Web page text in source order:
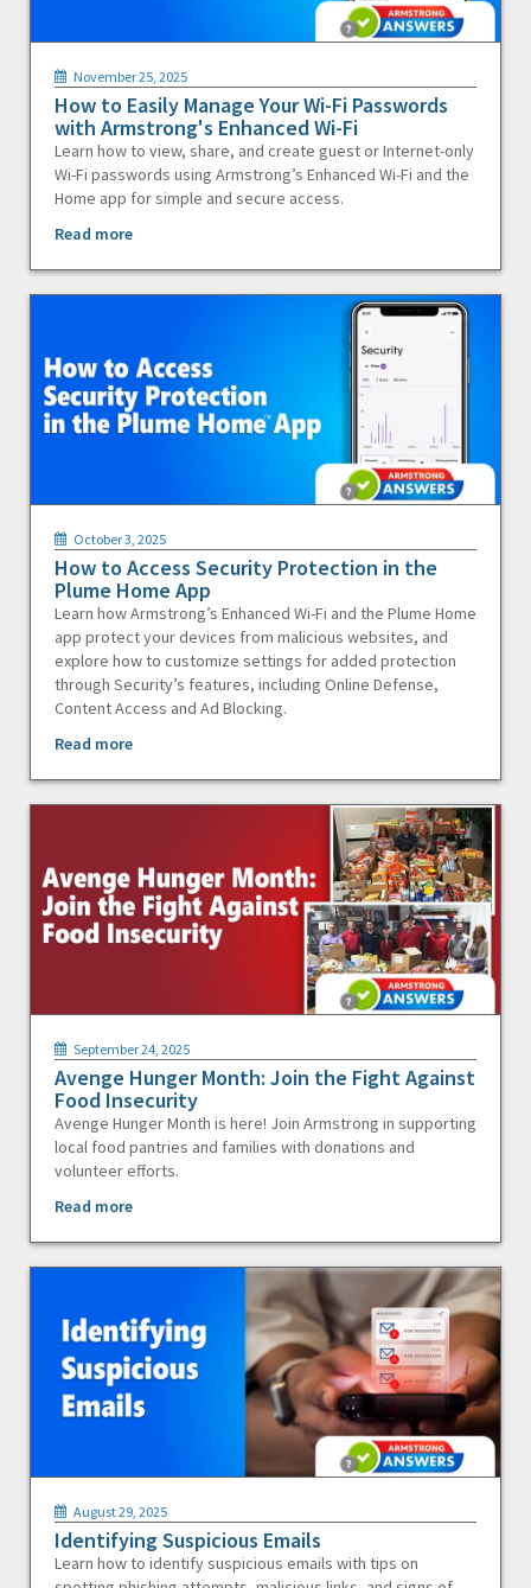
November 25, 2025
How to Easily Manage Your Wi-Fi Passwords
with Armstrong's Enhanced Wi-Fi
Learn how to view, share, and create guest or Internet-only
Wi-Fi passwords using Armstrong’s Enhanced Wi-Fi and the
Home app for simple and secure access.
Read more
October 3, 2025
How to Access Security Protection in the
Plume Home App
Learn how Armstrong’s Enhanced Wi-Fi and the Plume Home
app protect your devices from malicious websites, and
explore how to customize settings for added protection
through Security’s features, including Online Defense,
Content Access and Ad Blocking.
Read more
September 24, 2025
Avenge Hunger Month: Join the Fight Against
Food Insecurity
Avenge Hunger Month is here! Join Armstrong in supporting
local food pantries and families with donations and
volunteer efforts.
Read more
August 29, 2025
Identifying Suspicious Emails
Learn how to identify suspicious emails with tips on